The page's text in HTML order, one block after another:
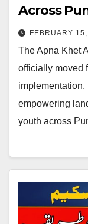
Across
FEBRUARY
The Apna Khet
officially moved
implementation,
empowering
youth across